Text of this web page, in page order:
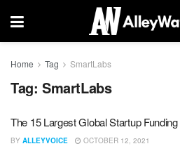
Home Tag SmartLabs
Tag: SmartLabs
The 15 Largest Global Startup
BY ALLEYVOICE OCTOBER 12, 2021